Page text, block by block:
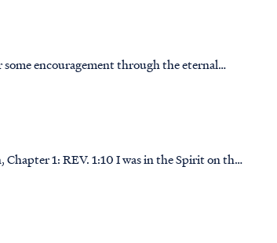
encouragement through the eternal
any difficult situation or through any
Spirit on the
1:11 saying, “Write on a scroll what you…